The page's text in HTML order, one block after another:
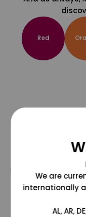
Red
We are
internationally
AL, AR,